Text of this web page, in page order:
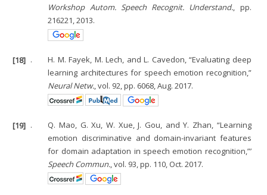
Workshop Autom. Speech Recognit. Understand., pp.
216221, 2013.
[18] .
H. M. Fayek, M. Lech, and L. Cavedon, “Evaluating deep
learning architectures for speech emotion recognition,”
Neural Netw., vol. 92, pp. 6068, Aug. 2017.
[19] .
Q. Mao, G. Xu, W. Xue, J. Gou, and Y. Zhan, “Learning
emotion discriminative and domain-invariant features
for domain adaptation in speech emotion recognition,”’
Speech Commun., vol. 93, pp. 110, Oct. 2017.